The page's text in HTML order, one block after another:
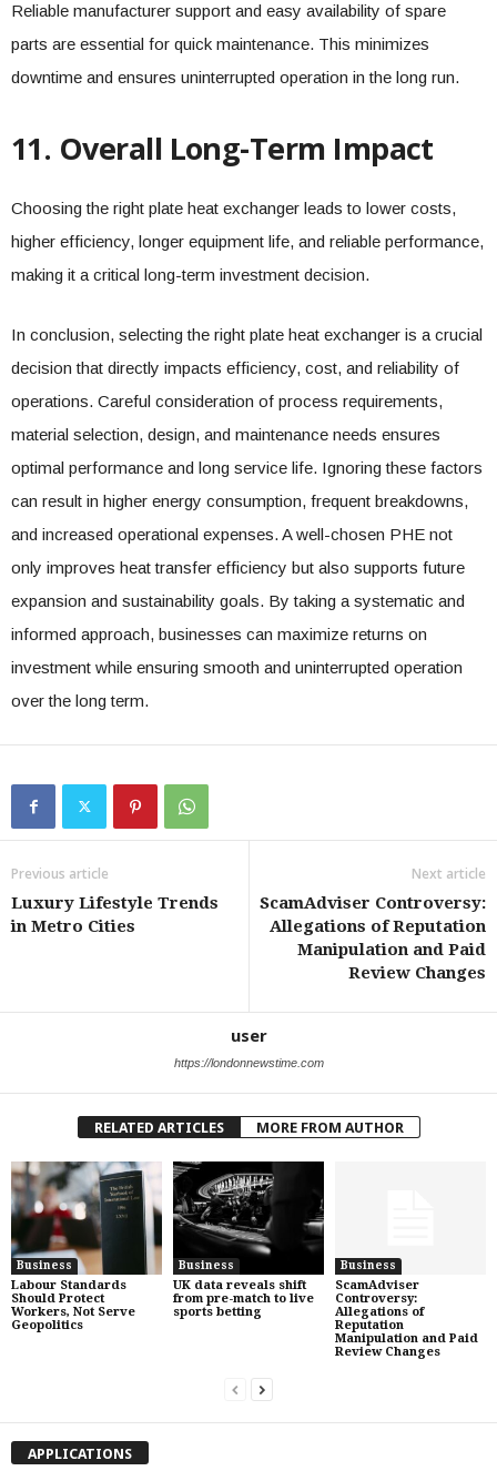
Reliable manufacturer support and easy availability of spare
parts are essential for quick maintenance. This minimizes
downtime and ensures uninterrupted operation in the long run.
11. Overall Long-Term Impact
Choosing the right plate heat exchanger leads to lower costs,
higher efficiency, longer equipment life, and reliable performance,
making it a critical long-term investment decision.
In conclusion, selecting the right plate heat exchanger is a crucial
decision that directly impacts efficiency, cost, and reliability of
operations. Careful consideration of process requirements,
material selection, design, and maintenance needs ensures
optimal performance and long service life. Ignoring these factors
can result in higher energy consumption, frequent breakdowns,
and increased operational expenses. A well-chosen PHE not
only improves heat transfer efficiency but also supports future
expansion and sustainability goals. By taking a systematic and
informed approach, businesses can maximize returns on
investment while ensuring smooth and uninterrupted operation
over the long term.
Previous article
Luxury Lifestyle Trends
in Metro Cities
Next article
ScamAdviser Controversy:
Allegations of Reputation
Manipulation and Paid
Review Changes
user
https://londonnewstime.com
RELATED ARTICLES MORE FROM AUTHOR
Business
Labour Standards
Should Protect
Workers, Not Serve
Geopolitics
Business
UK data reveals shift
from pre-match to live
sports betting
Business
ScamAdviser
Controversy:
Allegations of
Reputation
Manipulation and Paid
Review Changes
APPLICATIONS